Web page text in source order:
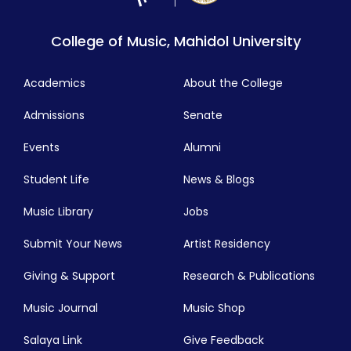
College of Music, Mahidol University
Academics
Admissions
Events
Student Life
Music Library
Submit Your News
About the College
Senate
Alumni
News & Blogs
Jobs
Artist Residency
Giving & Support Research & Publications
Music Journal Music Shop
Salaya Link Give Feedback